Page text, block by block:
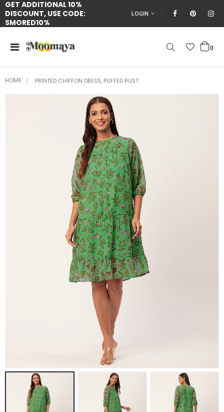
GET ADDITIONAL 10%
DISCOUNT, USE CODE:
SMORED10%
LOGIN
0
HOME PRINTED CHIFFON DRESS, PUFFED RUST